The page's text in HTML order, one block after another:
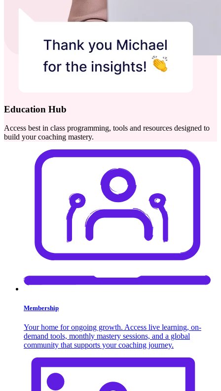
Education Hub
Access best in class programming, tools and resources designed to
build your coaching mastery.
Membership
Your home for ongoing growth. Access live learning, on-
demand tools, monthly mastery sessions, and a global
community that supports your coaching journey.